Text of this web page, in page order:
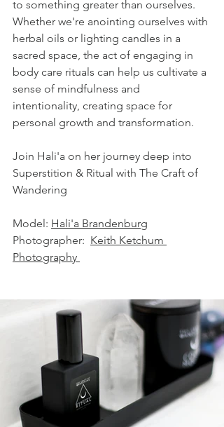
to something greater than ourselves.
Whether we're anointing ourselves with
herbal oils or lighting candles in a
sacred space, the act of engaging in
body care rituals can help us cultivate a
sense of mindfulness and
intentionality, creating space for
personal growth and transformation.
Join Hali'a on her journey deep into
Superstition & Ritual with The Craft of
Wandering
Model: Hali'a Brandenburg
Photographer: Keith Ketchum
Photography